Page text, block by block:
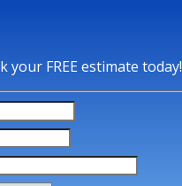
FREE estimate today!